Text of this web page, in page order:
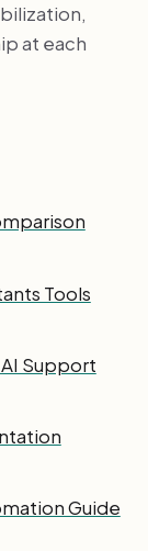
at each
Tools
Support
Guide